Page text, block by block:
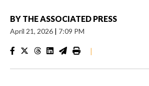
BY THE ASSOCIATED PRESS
April 21, 2026 | 7:09 PM
|